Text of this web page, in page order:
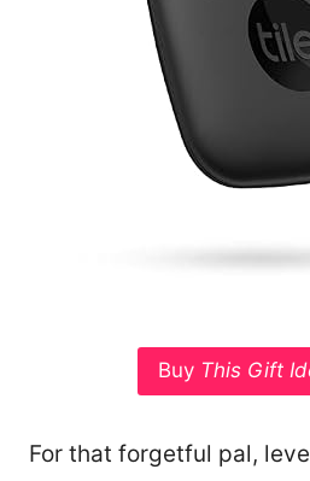
Buy This Gift
For that forgetful pal,